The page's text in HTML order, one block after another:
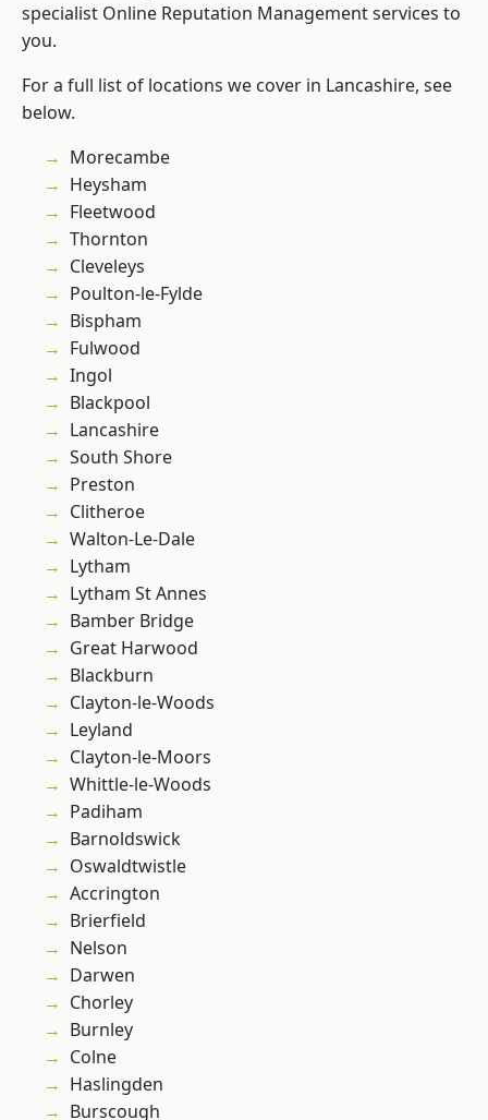
specialist Online Reputation Management services to
you.
For a full list of locations we cover in Lancashire, see
below.
Morecambe
Heysham
Fleetwood
Thornton
Cleveleys
Poulton-le-Fylde
Bispham
Fulwood
Ingol
Blackpool
Lancashire
South Shore
Preston
Clitheroe
Walton-Le-Dale
Lytham
Lytham St Annes
Bamber Bridge
Great Harwood
Blackburn
Clayton-le-Woods
Leyland
Clayton-le-Moors
Whittle-le-Woods
Padiham
Barnoldswick
Oswaldtwistle
Accrington
Brierfield
Nelson
Darwen
Chorley
Burnley
Colne
Haslingden
Burscough